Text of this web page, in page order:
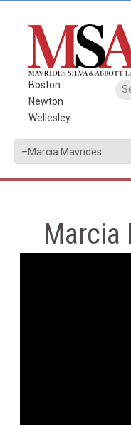
Boston
Newton
Wellesley
Marcia